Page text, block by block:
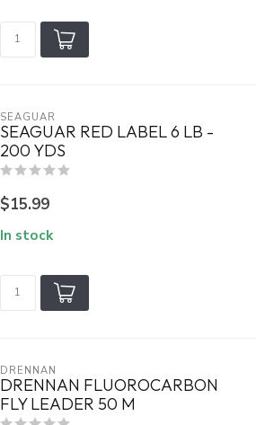
SEAGUAR
SEAGUAR RED LABEL 6 LB -
200 YDS
$15.99
In stock
DRENNAN
DRENNAN FLUOROCARBON
FLY LEADER 50 M